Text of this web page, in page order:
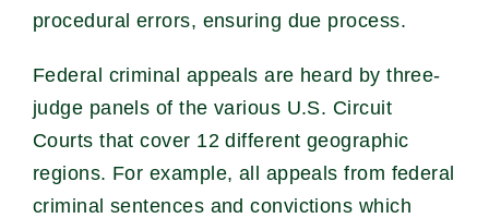
procedural errors, ensuring due process.
Federal criminal appeals are heard by three-
judge panels of the various U.S. Circuit
Courts that cover 12 different geographic
regions. For example, all appeals from federal
criminal sentences and convictions which